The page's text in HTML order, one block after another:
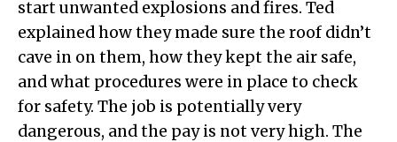
start unwanted explosions and fires. Ted
explained how they made sure the roof didn’t
cave in on them, how they kept the air safe,
and what procedures were in place to check
for safety. The job is potentially very
dangerous, and the pay is not very high. The